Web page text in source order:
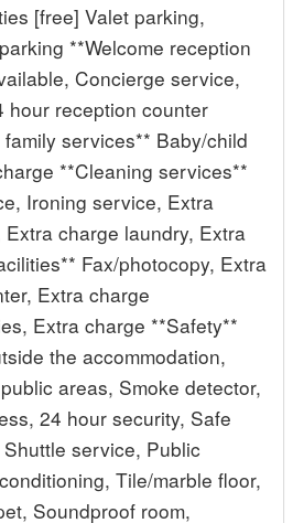
[free] Valet parking,
**Welcome reception
Concierge service,
hour reception counter
services** Baby/child
**Cleaning services**
Ironing service, Extra
charge laundry, Extra
Fax/photocopy, Extra
Extra charge
Extra charge **Safety**
the accommodation,
areas, Smoke detector,
24 hour security, Safe
service, Public
Tile/marble floor,
Soundproof room,